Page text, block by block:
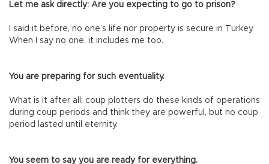
Let me ask directly: Are you expecting to go to prison?
I said it before, no one’s life nor property is secure in Turkey.
When I say no one, it includes me too.
You are preparing for such eventuality.
What is it after all; coup plotters do these kinds of operations
during coup periods and think they are powerful, but no coup
period lasted until eternity.
You seem to say you are ready for everything.